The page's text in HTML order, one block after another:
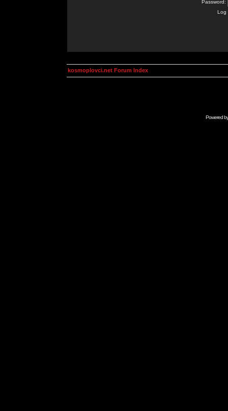
Password:
Log
kosmoplovci.net Forum Index
Powered